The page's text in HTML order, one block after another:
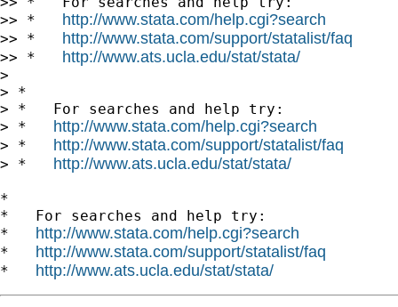
>> * http://www.stata.com/help.cgi?search
>> * http://www.stata.com/support/statalist/faq
>> * http://www.ats.ucla.edu/stat/stata/
>
> *
> *   For searches and help try:
> * http://www.stata.com/help.cgi?search
> * http://www.stata.com/support/statalist/faq
> * http://www.ats.ucla.edu/stat/stata/
*
*   For searches and help try:
* http://www.stata.com/help.cgi?search
* http://www.stata.com/support/statalist/faq
* http://www.ats.ucla.edu/stat/stata/